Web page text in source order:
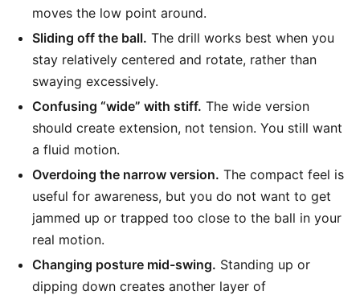
moves the low point around.
Sliding off the ball. The drill works best when you
stay relatively centered and rotate, rather than
swaying excessively.
Confusing “wide” with stiff. The wide version
should create extension, not tension. You still want
a fluid motion.
Overdoing the narrow version. The compact feel is
useful for awareness, but you do not want to get
jammed up or trapped too close to the ball in your
real motion.
Changing posture mid-swing. Standing up or
dipping down creates another layer of